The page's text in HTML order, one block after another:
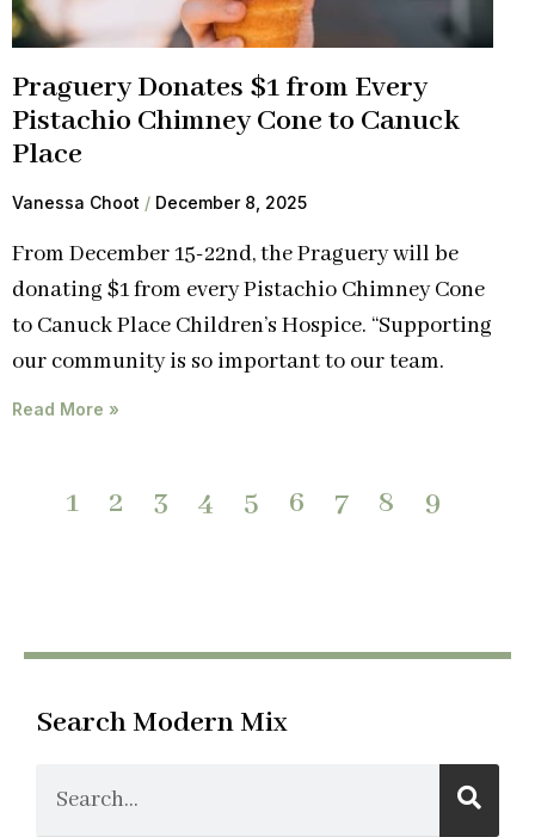
Praguery Donates $1 from Every
Pistachio Chimney Cone to Canuck
Place
Vanessa Choot December 8, 2025
From December 15-22nd, the Praguery will be
donating $1 from every Pistachio Chimney Cone
to Canuck Place Children’s Hospice. “Supporting
our community is so important to our team.
Read More »
1 2 3 4 5 6 7 8 9
Search Modern Mix